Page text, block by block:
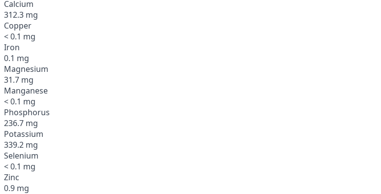
Calcium
312.3 mg
Copper
< 0.1 mg
Iron
0.1 mg
Magnesium
31.7 mg
Manganese
< 0.1 mg
Phosphorus
236.7 mg
Potassium
339.2 mg
Selenium
< 0.1 mg
Zinc
0.9 mg